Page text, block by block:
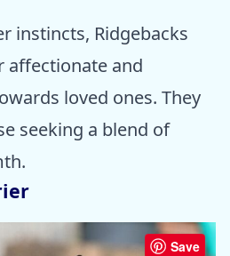
instincts, Ridgebacks
affectionate and
loved ones. They
seeking a blend of
Save